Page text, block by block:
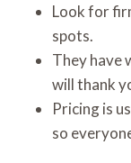
Look for
spots.
They have
will thank
Pricing is
so